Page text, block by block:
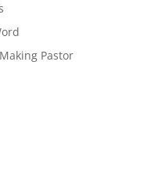
Pastor